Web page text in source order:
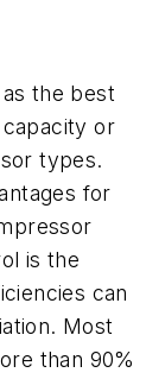
the best
or
types.
for
is the
can
Most
than 90%